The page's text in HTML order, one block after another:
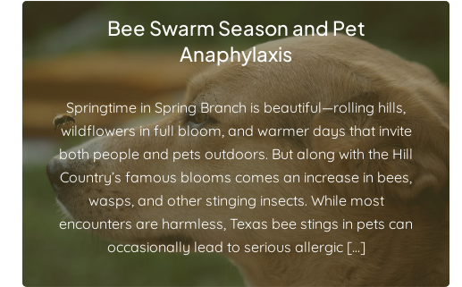
Bee Swarm Season and Pet
Anaphylaxis
Springtime in Spring Branch is beautiful—rolling hills,
wildflowers in full bloom, and warmer days that invite
both people and pets outdoors. But along with the Hill
Country’s famous blooms comes an increase in bees,
wasps, and other stinging insects. While most
encounters are harmless, Texas bee stings in pets can
occasionally lead to serious allergic […]